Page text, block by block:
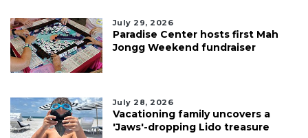
July 29, 2026
Paradise Center hosts first Mah
Jongg Weekend fundraiser
July 28, 2026
Vacationing family uncovers a
'Jaws'-dropping Lido treasure